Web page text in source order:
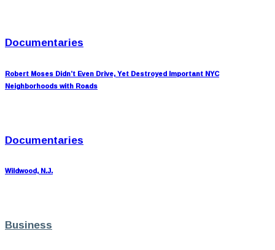
Documentaries
Robert Moses Didn’t Even Drive, Yet Destroyed Important NYC
Neighborhoods with Roads
Documentaries
Wildwood, N.J.
Business